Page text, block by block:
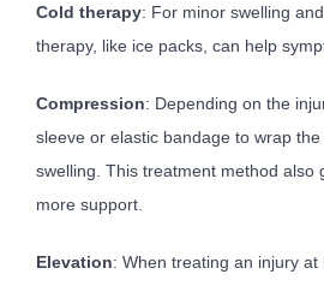
Cold therapy: For minor swelling
therapy, like ice packs, can help
Compression: Depending on the
sleeve or elastic bandage to wrap
swelling. This treatment method also
more support.
Elevation: When treating an injury